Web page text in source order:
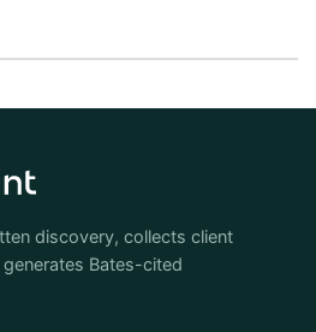
discovery, collects client
Bates-cited